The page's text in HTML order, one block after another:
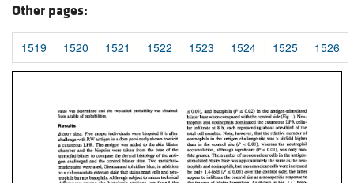
Other pages:
1519 1520 1521 1522 1523 1524 1525 1526